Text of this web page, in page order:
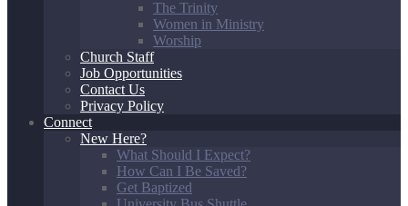
The Trinity
Women in Ministry
Worship
Church Staff
Job Opportunities
Contact Us
Privacy Policy
Connect
New Here?
What Should I Expect?
How Can I Be Saved?
Get Baptized